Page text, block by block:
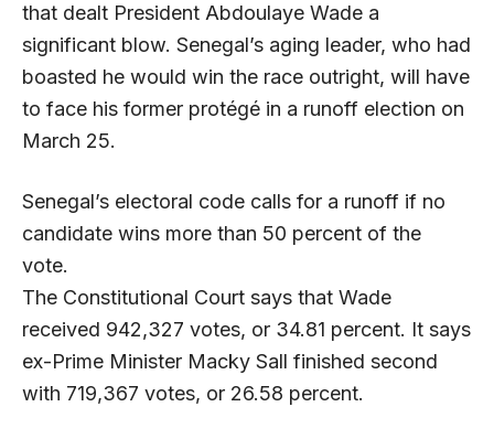
that dealt President Abdoulaye Wade a
significant blow. Senegal’s aging leader, who had
boasted he would win the race outright, will have
to face his former protégé in a runoff election on
March 25.
Senegal’s electoral code calls for a runoff if no
candidate wins more than 50 percent of the
vote.
The Constitutional Court says that Wade
received 942,327 votes, or 34.81 percent. It says
ex-Prime Minister Macky Sall finished second
with 719,367 votes, or 26.58 percent.